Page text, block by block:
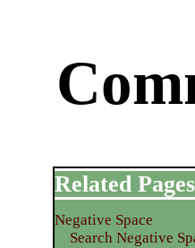
Related Pages
Negative Space
Search Negative